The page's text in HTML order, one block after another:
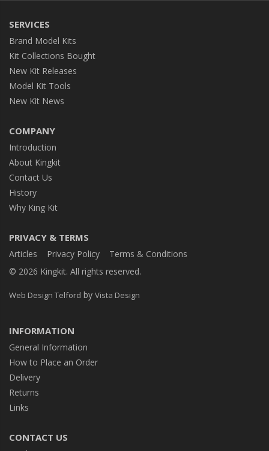
SERVICES
Brand Model Kits
Kit Collections Bought
New Kit Releases
Model Kit Tools
New Kit News
COMPANY
Introduction
About Kingkit
Contact Us
History
Why King Kit
PRIVACY & TERMS
Articles Privacy Policy
Terms & Conditions
© 2026 Kingkit. All rights reserved.
Web Design Telford by Vista Design
INFORMATION
General Information
How to Place an Order
Delivery
Returns
Links
CONTACT US